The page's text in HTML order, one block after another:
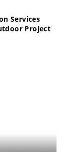
Services
Project